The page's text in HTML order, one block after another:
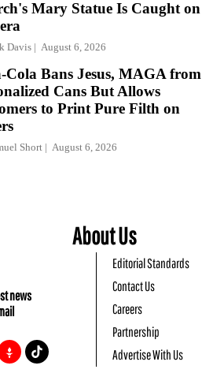
Mary Statue Is Caught on
Davis August 6, 2026
Cola Bans Jesus, MAGA from
Cans But Allows
to Print Pure Filth on
Short August 6, 2026
news
About Us
Editorial Standards
Contact Us
Careers
Partnership
Advertise With Us